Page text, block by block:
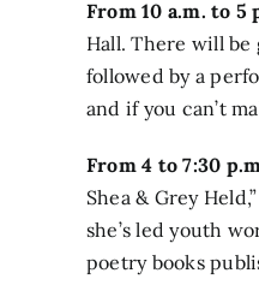
From 10 a.m. to 5
Hall. There will
followed by a
and if you can’t
From 4 to 7:30
Shea & Grey Held,”
she’s led youth
poetry books